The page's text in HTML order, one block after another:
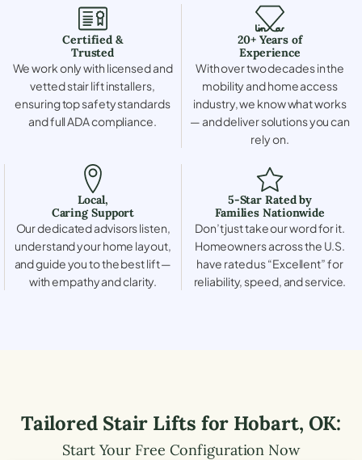
Certified &
Trusted
We work only with licensed and
vetted stair lift installers,
ensuring top safety standards
and full ADA compliance.
20+ Years of
Experience
With over two decades in the
mobility and home access
industry, we know what works
— and deliver solutions you can
rely on.
Local,
Caring Support
Our dedicated advisors listen,
understand your home layout,
and guide you to the best lift —
with empathy and clarity.
5-Star Rated by
Families Nationwide
Don’t just take our word for it.
Homeowners across the U.S.
have rated us “Excellent” for
reliability, speed, and service.
Tailored Stair Lifts for Hobart, OK:
Start Your Free Configuration Now